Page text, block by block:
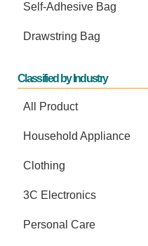
Self-Adhesive Bag
Drawstring Bag
Classified by Industry
All Product
Household Appliance
Clothing
3C Electronics
Personal Care